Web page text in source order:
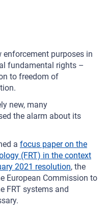
purposes in
fundamental rights –
to freedom of
new, many
the alarm about its
a focus paper on the
(FRT) in the context
2021 resolution, the
European Commission to
FRT systems and